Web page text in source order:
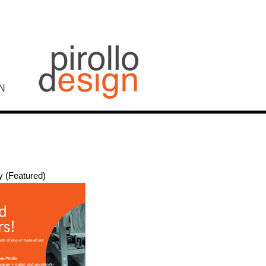
(Featured)